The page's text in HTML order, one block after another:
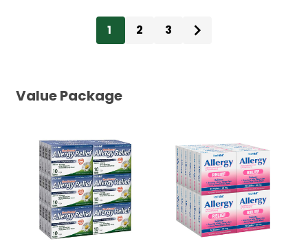
1 2 3
Value Package